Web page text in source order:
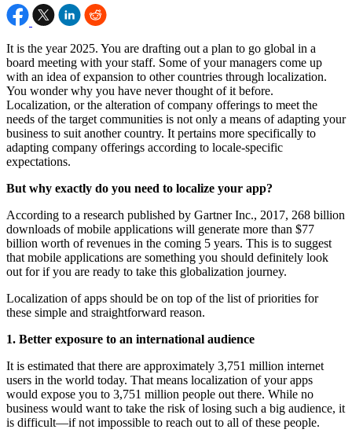
It is the year 2025. You are drafting out a plan to go global in a
board meeting with your staff. Some of your managers come up
with an idea of expansion to other countries through localization.
You wonder why you have never thought of it before.
Localization, or the alteration of company offerings to meet the
needs of the target communities is not only a means of adapting your
business to suit another country. It pertains more specifically to
adapting company offerings according to locale-specific
expectations.
But why exactly do you need to localize your app?
According to a research published by Gartner Inc., 2017, 268 billion
downloads of mobile applications will generate more than $77
billion worth of revenues in the coming 5 years. This is to suggest
that mobile applications are something you should definitely look
out for if you are ready to take this globalization journey.
Localization of apps should be on top of the list of priorities for
these simple and straightforward reason.
1. Better exposure to an international audience
It is estimated that there are approximately 3,751 million internet
users in the world today. That means localization of your apps
would expose you to 3,751 million people out there. While no
business would want to take the risk of losing such a big audience, it
is difficult—if not impossible to reach out to all of these people.